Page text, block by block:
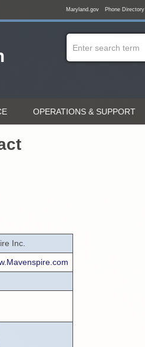
Maryland.gov Phone Directory
OPERATIONS & SUPPORT
Inc.